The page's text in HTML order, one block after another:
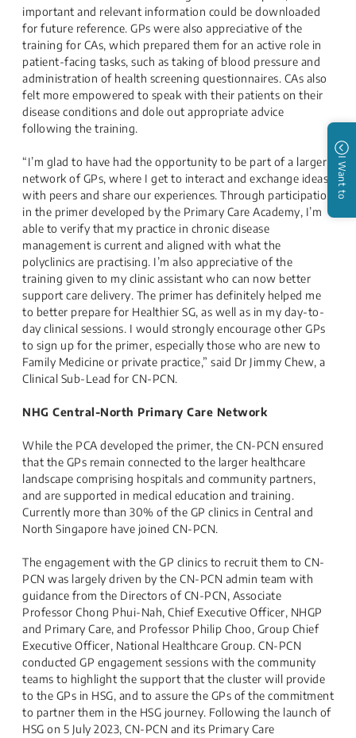
important and relevant information could be downloaded
for future reference. GPs were also appreciative of the
training for CAs, which prepared them for an active role in
patient-facing tasks, such as taking of blood pressure and
administration of health screening questionnaires. CAs also
felt more empowered to speak with their patients on their
disease conditions and dole out appropriate advice
following the training.
“I’m glad to have had the opportunity to be part of a larger
network of GPs, where I get to interact and exchange ideas
with peers and share our experiences. Through participation
in the primer developed by the Primary Care Academy, I’m
able to verify that my practice in chronic disease
management is current and aligned with what the
polyclinics are practising. I’m also appreciative of the
training given to my clinic assistant who can now better
support care delivery. The primer has definitely helped me
to better prepare for Healthier SG, as well as in my day-to-
day clinical sessions. I would strongly encourage other GPs
to sign up for the primer, especially those who are new to
Family Medicine or private practice,” said Dr Jimmy Chew, a
Clinical Sub-Lead for CN-PCN.
NHG Central-North Primary Care Network
While the PCA developed the primer, the CN-PCN ensured
that the GPs remain connected to the larger healthcare
landscape comprising hospitals and community partners,
and are supported in medical education and training.
Currently more than 30% of the GP clinics in Central and
North Singapore have joined CN-PCN.
The engagement with the GP clinics to recruit them to CN-
PCN was largely driven by the CN-PCN admin team with
guidance from the Directors of CN-PCN, Associate
Professor Chong Phui-Nah, Chief Executive Officer, NHGP
and Primary Care, and Professor Philip Choo, Group Chief
Executive Officer, National Healthcare Group. CN-PCN
conducted GP engagement sessions with the community
teams to highlight the support that the cluster will provide
to the GPs in HSG, and to assure the GPs of the commitment
to partner them in the HSG journey. Following the launch of
HSG on 5 July 2023, CN-PCN and its Primary Care
I Want to